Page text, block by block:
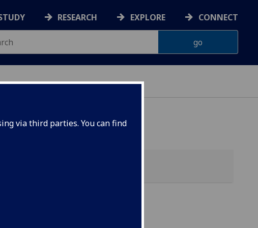
via third parties. You can find
RESEARCH EXPLORE CONNECT